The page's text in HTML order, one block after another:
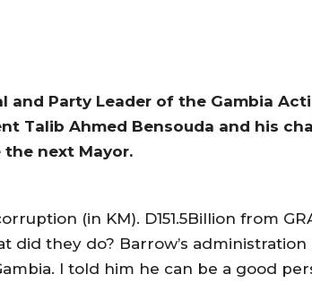
and Party Leader of the Gambia
Talib Ahmed Bensouda and his
the next Mayor.
(in KM). D151.5Billion from
they do? Barrow’s
I told him he can be a good